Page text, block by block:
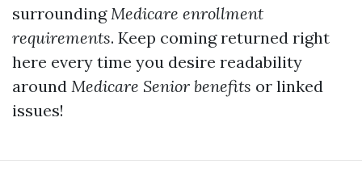
surroundingMedicare enrollment
requirements. Keep coming returned right
here every time you desire readability
around Medicare Senior benefits or linked
issues!